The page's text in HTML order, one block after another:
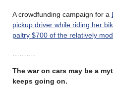
A crowdfunding campaign for a
pickup driver while riding her
paltry $700 of the relatively
The war on cars may be a
keeps going on.